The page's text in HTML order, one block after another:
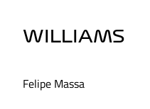
WILLIAMS
Felipe Massa